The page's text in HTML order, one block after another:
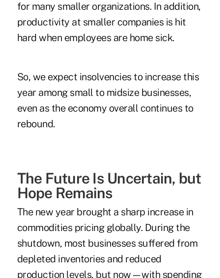
for many smaller organizations. In addition,
productivity at smaller companies is hit
hard when employees are home sick.
So, we expect insolvencies to increase this
year among small to midsize businesses,
even as the economy overall continues to
rebound.
The Future Is Uncertain, but
Hope Remains
The new year brought a sharp increase in
commodities pricing globally. During the
shutdown, most businesses suffered from
depleted inventories and reduced
production levels, but now—with spending